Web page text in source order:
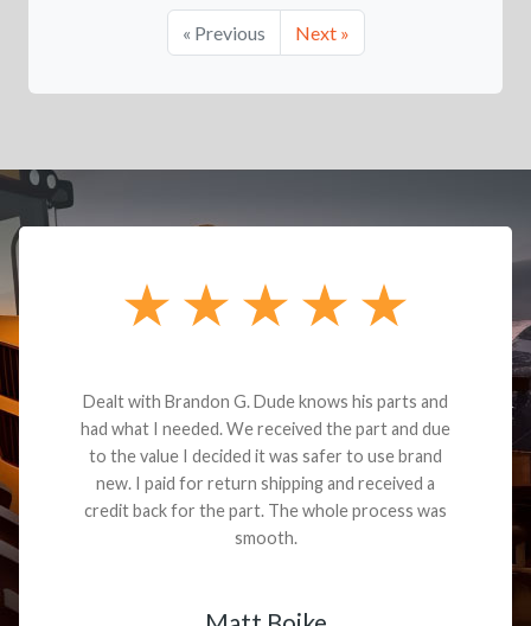
« Previous Next »
Dealt with Brandon G. Dude knows his parts and
had what I needed. We received the part and due
to the value I decided it was safer to use brand
new. I paid for return shipping and received a
credit back for the part. The whole process was
smooth.